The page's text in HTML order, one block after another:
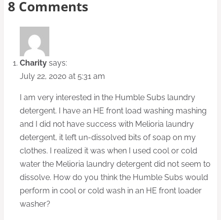
8 Comments
Charity says:
July 22, 2020 at 5:31 am
I am very interested in the Humble Subs laundry
detergent. I have an HE front load washing mashing
and I did not have success with Melioria laundry
detergent, it left un-dissolved bits of soap on my
clothes. I realized it was when I used cool or cold
water the Melioria laundry detergent did not seem to
dissolve. How do you think the Humble Subs would
perform in cool or cold wash in an HE front loader
washer?